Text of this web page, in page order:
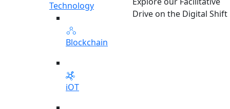
Technology
Blockchain
iOT
Drive on the Digital Shift